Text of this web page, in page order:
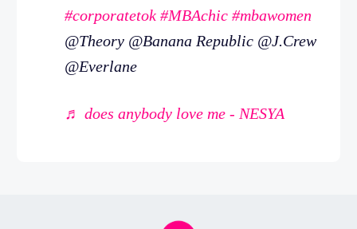
#corporatetok #MBAchic #mbawomen
@Theory @Banana Republic @J.Crew
@Everlane
♬ does anybody love me - NESYA